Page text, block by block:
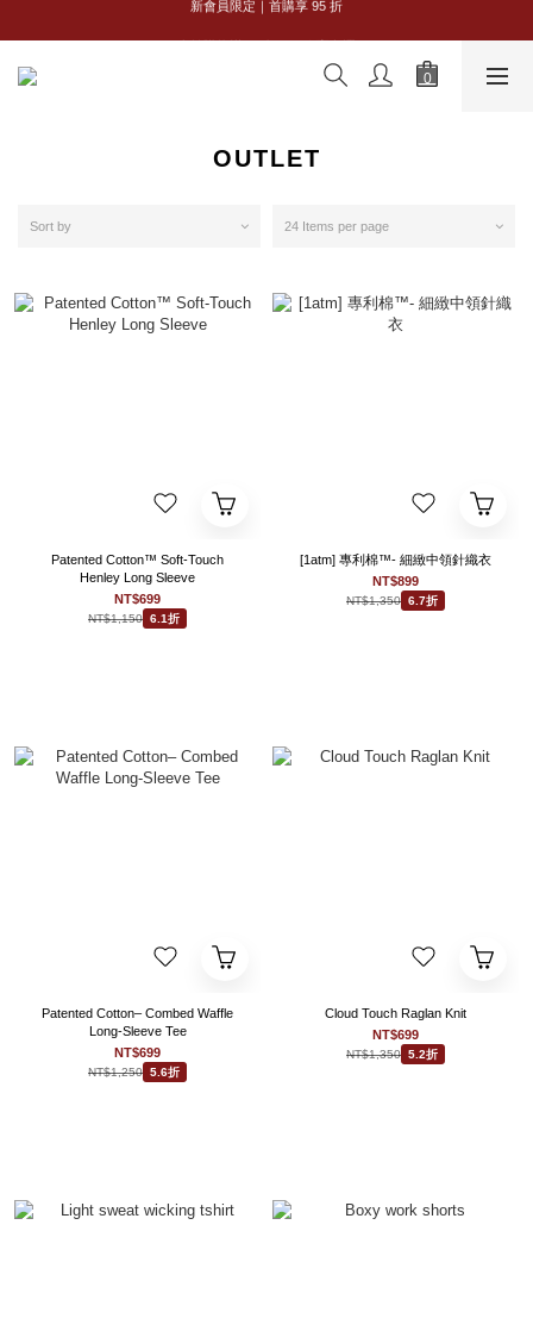
OUTLET
Sort by 24 Items per page
Patented Cotton™ Soft-Touch
Henley Long Sleeve
NT$699
NT$1,150 6.1折
[1atm] 專利棉™- 細緻中領針織衣
NT$899
NT$1,350 6.7折
Patented Cotton– Combed Waffle
Long-Sleeve Tee
NT$699
NT$1,250 5.6折
Cloud Touch Raglan Knit
NT$699
NT$1,350 5.2折